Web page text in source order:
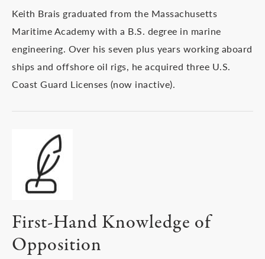
Keith Brais graduated from the Massachusetts
Maritime Academy with a B.S. degree in marine
engineering. Over his seven plus years working aboard
ships and offshore oil rigs, he acquired three U.S.
Coast Guard Licenses (now inactive).
First-Hand Knowledge of
Opposition